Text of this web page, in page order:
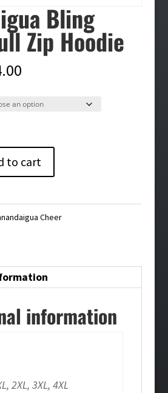
Bling
Zip Hoodie
Price
$30.00
$34.00
to cart
Cheer
information
2XL, 3XL, 4XL